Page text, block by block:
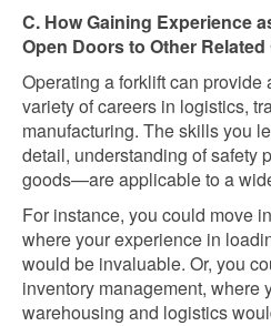
C. How Gaining Experience
Open Doors to Other Related
Operating a forklift can provide
variety of careers in logistics,
manufacturing. The skills you
detail, understanding of safety
goods—are applicable to a
For instance, you could move
where your experience in
would be invaluable. Or, you
inventory management, where
warehousing and logistics